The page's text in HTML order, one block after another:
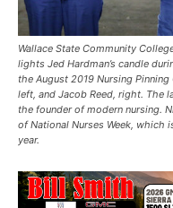
Wallace State Community
lights Jed Hardman’s candle
the August 2019 Nursing
left, and Jacob Reed, right. The
the founder of modern nursing.
of National Nurses Week, which
year.